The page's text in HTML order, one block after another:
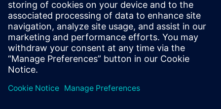
Using the Simcenter S-Frame
ability to easily model
irregular structures enables
us to analyze complex